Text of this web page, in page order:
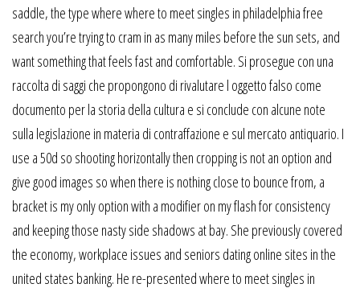
saddle, the type where where to meet singles in philadelphia free
search you’re trying to cram in as many miles before the sun sets, and
want something that feels fast and comfortable. Si prosegue con una
raccolta di saggi che propongono di rivalutare l oggetto falso come
documento per la storia della cultura e si conclude con alcune note
sulla legislazione in materia di contraffazione e sul mercato antiquario. I
use a 50d so shooting horizontally then cropping is not an option and
give good images so when there is nothing close to bounce from, a
bracket is my only option with a modifier on my flash for consistency
and keeping those nasty side shadows at bay. She previously covered
the economy, workplace issues and seniors dating online sites in the
united states banking. He re-presented where to meet singles in